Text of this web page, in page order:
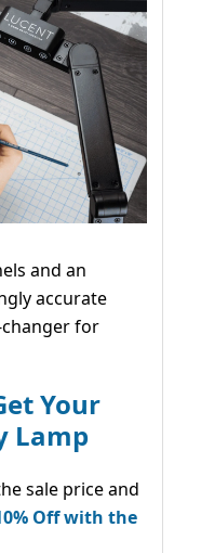
and an
accurate
changer for
Your
Lamp
sale price and
Off with the